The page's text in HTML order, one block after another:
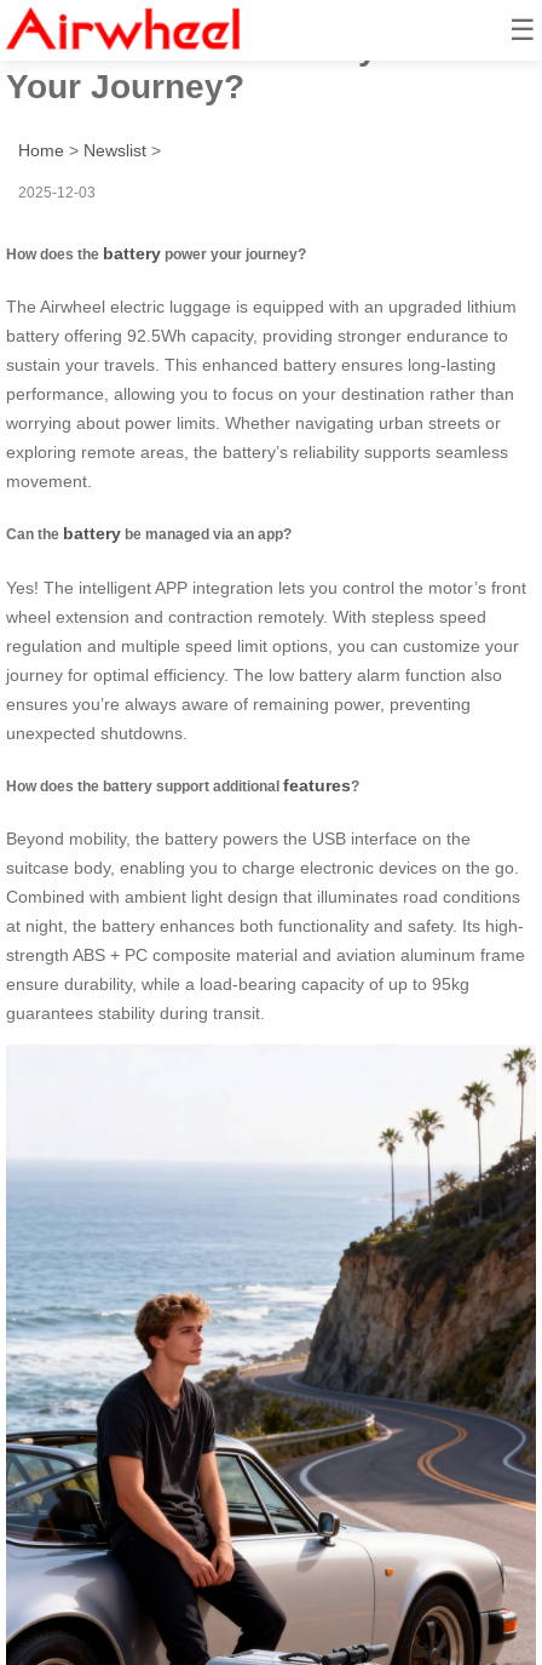
☰
How Does This Battery Power
Your Journey?
Home > Newslist >
2025-12-03
How does the battery power your journey?
The Airwheel electric luggage is equipped with an upgraded lithium
battery offering 92.5Wh capacity, providing stronger endurance to
sustain your travels. This enhanced battery ensures long-lasting
performance, allowing you to focus on your destination rather than
worrying about power limits. Whether navigating urban streets or
exploring remote areas, the battery’s reliability supports seamless
movement.
Can the battery be managed via an app?
Yes! The intelligent APP integration lets you control the motor’s front
wheel extension and contraction remotely. With stepless speed
regulation and multiple speed limit options, you can customize your
journey for optimal efficiency. The low battery alarm function also
ensures you’re always aware of remaining power, preventing
unexpected shutdowns.
How does the battery support additional features?
Beyond mobility, the battery powers the USB interface on the
suitcase body, enabling you to charge electronic devices on the go.
Combined with ambient light design that illuminates road conditions
at night, the battery enhances both functionality and safety. Its high-
strength ABS + PC composite material and aviation aluminum frame
ensure durability, while a load-bearing capacity of up to 95kg
guarantees stability during transit.